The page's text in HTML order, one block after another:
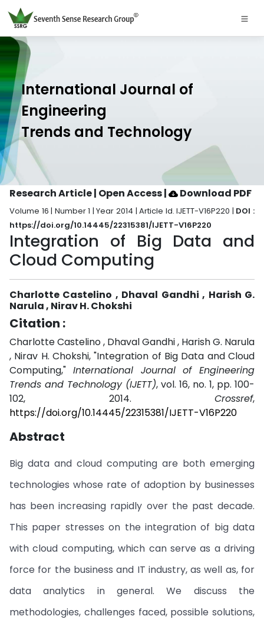
International Journal of
Engineering
Trends and Technology
Research Article | Open Access| Download PDF
Volume 16 | Number 1 | Year 2014 | Article Id. IJETT-V16P220 | DOI :
https://doi.org/10.14445/22315381/IJETT-V16P220
Integration of Big Data and
Cloud Computing
Charlotte Castelino , Dhaval Gandhi , Harish G.
Narula , Nirav H. Chokshi
Citation :
Charlotte Castelino , Dhaval Gandhi , Harish G. Narula
, Nirav H. Chokshi, "Integration of Big Data and Cloud
Computing," International Journal of Engineering
Trends and Technology (IJETT), vol. 16, no. 1, pp. 100-
102, 2014. Crossref,
https://doi.org/10.14445/22315381/IJETT-V16P220
Abstract
Big data and cloud computing are both emerging
technologies whose rate of adoption by businesses
has been increasing rapidly over the past decade.
This paper stresses on the integration of big data
with cloud computing, which can serve as a driving
force for the business and IT industry, as well as, for
data analytics in general. We discuss the
methodologies, challenges faced, possible solutions,